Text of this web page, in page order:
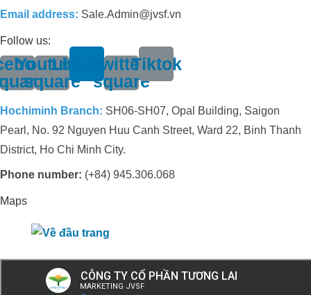
Email address: Sale.Admin@jvsf.vn
Follow us:
Youtube-
square
LinkedinTwitter-
square
Tiktok
Hochiminh Branch: SH06-SH07, Opal Building, Saigon
Pearl, No. 92 Nguyen Huu Canh Street, Ward 22, Binh Thanh
District, Ho Chi Minh City.
Phone number: (+84) 945.306.068
Maps